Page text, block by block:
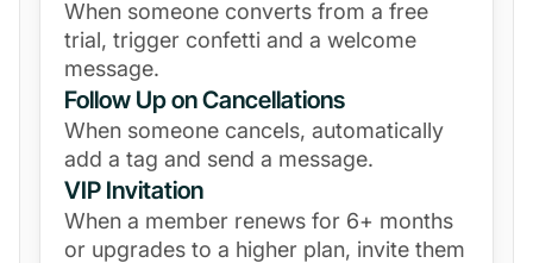
When someone converts from a free
trial, trigger confetti and a welcome
message.
Follow Up on Cancellations
When someone cancels, automatically
add a tag and send a message.
VIP Invitation
When a member renews for 6+ months
or upgrades to a higher plan, invite them